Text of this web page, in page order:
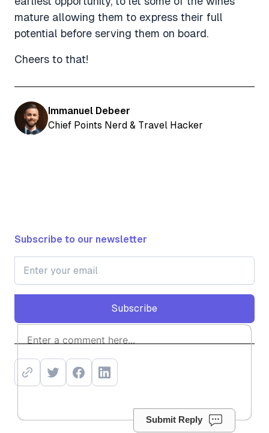
mature allowing them to express their full
potential before serving them on board.
Cheers to that!
Immanuel Debeer
Chief Points Nerd & Travel Hacker
Subscribe to our newsletter
Subscribe
Subscribe
Submit Reply